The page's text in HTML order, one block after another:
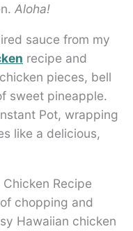
Aloha!
sauce from my
recipe and
pieces, bell
sweet pineapple.
Pot, wrapping
like a delicious,
Chicken Recipe
chopping and
Hawaiian chicken